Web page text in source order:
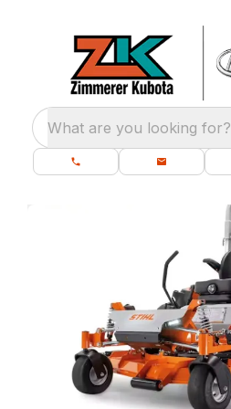
What are you looking for?